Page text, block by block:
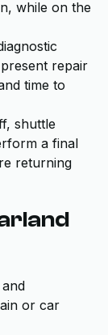
while on the
repair
time to
shuttle
a final
returning
or car